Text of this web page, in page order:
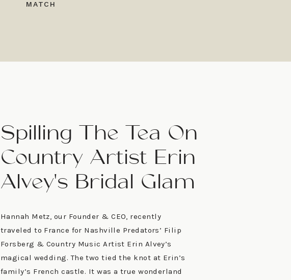
MATCH
Hannah Metz, our Founder & CEO, recently
traveled to France for Nashville Predators’ Filip
Forsberg & Country Music Artist Erin Alvey’s
magical wedding. The two tied the knot at Erin’s
family’s French castle. It was a true wonderland
Spilling The Tea On
Country Artist Erin
Alvey's Bridal Glam